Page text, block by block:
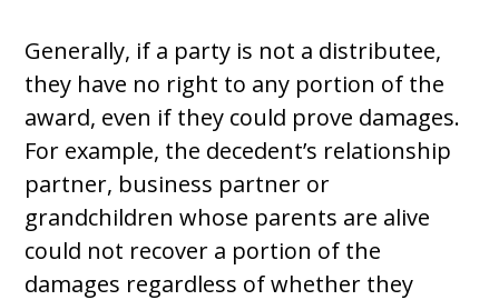
Generally, if a party is not a distributee,
they have no right to any portion of the
award, even if they could prove damages.
For example, the decedent’s relationship
partner, business partner or
grandchildren whose parents are alive
could not recover a portion of the
damages regardless of whether they